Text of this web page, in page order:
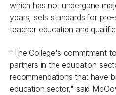
which has not undergone
years, sets standards for
teacher education and
"The College's commitment
partners in the education
recommendations that have
education sector," said